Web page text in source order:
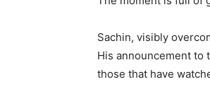
Sachin, visibly
His announcement to
those that have